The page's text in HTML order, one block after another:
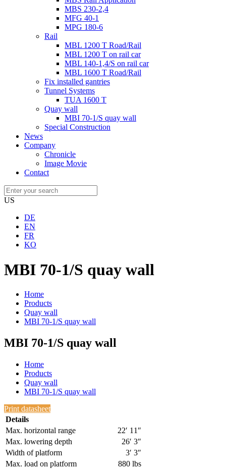
MBS 230-2,4
MFG 40-1
MPG 180-6
Rail
MBL 1200 T Road/Rail
MBL 1200 T on rail car
MBL 140-1,4/S on rail car
MBL 1600 T Road/Rail
Fix installed gantries
Tunnel Systems
TUA 1600 T
Quay wall
MBI 70-1/S quay wall
Special Construction
News
Company
Chronicle
Image Movie
Contact
US
DE
EN
FR
KO
MBI 70-1/S quay wall
Home
Products
Quay wall
MBI 70-1/S quay wall
MBI 70-1/S quay wall
Home
Products
Quay wall
MBI 70-1/S quay wall
Print datasheet
Details
Max. horizontal range
22′ 11″
Max. lowering depth
26′ 3″
Width of platform
3′ 3″
Max. load on platform
880 lbs